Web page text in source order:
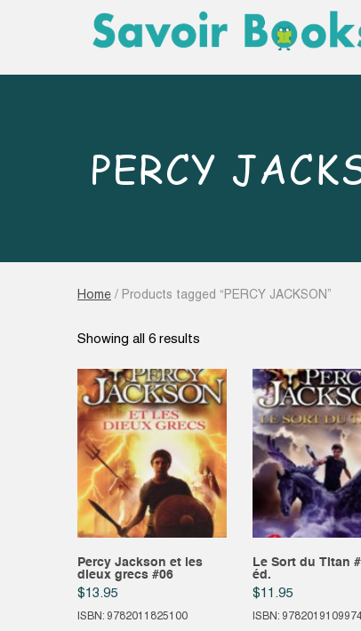
PERCY
Home / Products tagged “PERCY JACKSON”
Showing all 6 results
Percy Jackson et les
dieux grecs #06
$13.95
ISBN: 9782011825100
Le Sort du Titan
éd.
$11.95
ISBN: